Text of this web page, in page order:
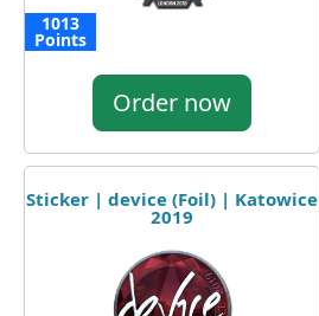
1013
Points
Order now
Sticker | device (Foil) | Katowice
2019